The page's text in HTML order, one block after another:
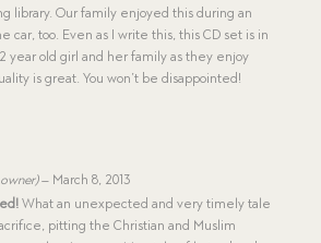
library. Our family enjoyed this during an
car, too. Even as I write this, this CD set is in
year old girl and her family as they enjoy
is great. You won’t be disappointed!
– March 8, 2013
What an unexpected and very timely tale
pitting the Christian and Muslim